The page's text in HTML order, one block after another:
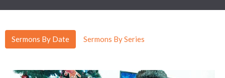
Sermons By Date Sermons By Series